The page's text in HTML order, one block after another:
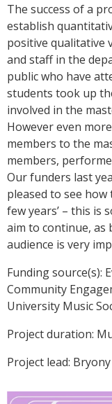
The success of a
establish
positive qualitative
and staff in the
public who have
students took up
involved in the
However even
members to the
members,
Our funders last
pleased to see
few years’ – this is
aim to continue, as
audience is very
Funding source(s):
Community
University Music
Project duration:
Project lead: